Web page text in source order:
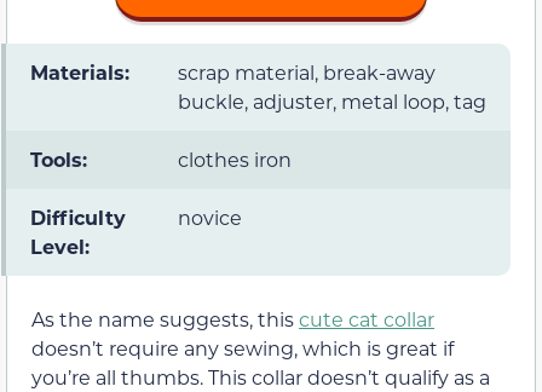
Materials:
scrap material, break-away
buckle, adjuster, metal loop, tag
Tools: clothes iron
Difficulty
Level:
novice
As the name suggests, thiscute cat collar
doesn’t require any sewing, which is great if
you’re all thumbs. This collar doesn’t qualify as a